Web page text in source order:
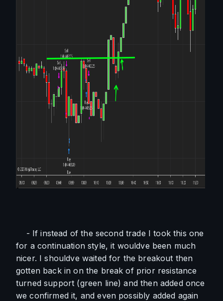
- If instead of the second trade I took this one
for a continuation style, it wouldve been much
nicer. I shouldve waited for the breakout then
gotten back in on the break of prior resistance
turned support (green line) and then added once
we confirmed it, and even possibly added again